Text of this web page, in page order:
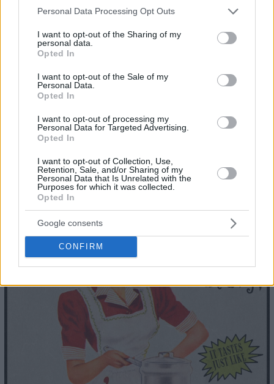
Please note that this website/app uses one or more Google
not limited to your visit or usage behaviour. You may click to
grant or deny consent to Google and its third-party tags to
use your data for below specified purposes in below Google
consent section.
Personal Data Processing Opt Outs
I want to opt-out of the Sharing of my
personal data.
Opted In
I want to opt-out of the Sale of my
Personal Data.
Opted In
I want to opt-out of processing my
Personal Data for Targeted Advertising.
Opted In
I want to opt-out of Collection, Use,
Retention, Sale, and/or Sharing of my
Personal Data that Is Unrelated with the
Purposes for which it was collected.
Opted In
Google consents
CONFIRM